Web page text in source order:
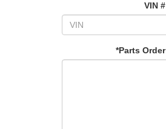
VIN #
*Parts Order